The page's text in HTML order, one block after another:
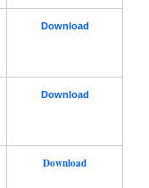
Download
Download
Download